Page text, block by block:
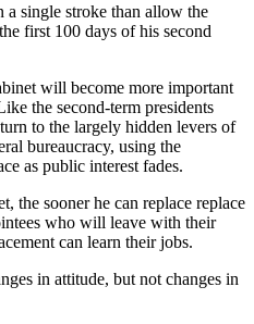
a single stroke than allow the
first 100 days of his second
will become more important
the second-term presidents
to the largely hidden levers of
bureaucracy, using the
as public interest fades.
the sooner he can replace replace
who will leave with their
can learn their jobs.
in attitude, but not changes in